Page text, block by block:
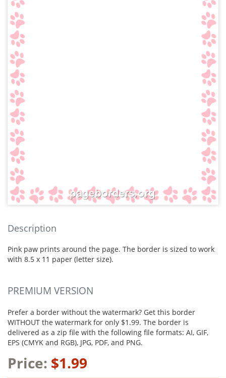
Description
Pink paw prints around the page. The border is sized to work
with 8.5 x 11 paper (letter size).
PREMIUM VERSION
Prefer a border without the watermark? Get this border
WITHOUT the watermark for only $1.99. The border is
delivered as a zip file with the following file formats: AI, GIF,
EPS (CMYK and RGB), JPG, PDF, and PNG.
Price: $1.99